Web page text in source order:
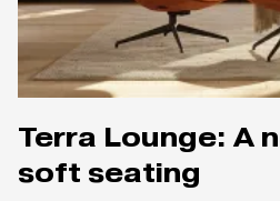
Terra Lounge: A new chapter in
soft seating